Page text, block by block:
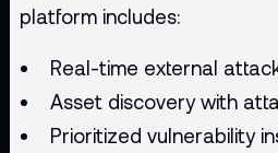
platform includes:
Real-time external
Asset discovery with
Prioritized vulnerability